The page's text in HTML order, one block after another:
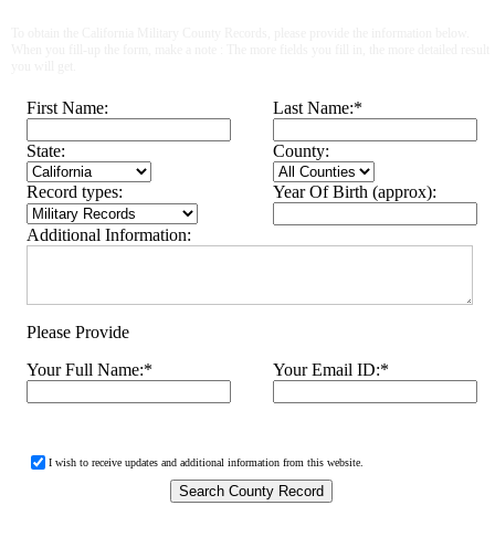
First Name: Last Name:*
State: County:
Record types: Year Of Birth (approx):
Additional Information:
Please Provide
Your Full Name:* Your Email ID:*
I wish to receive updates and additional information from this website.